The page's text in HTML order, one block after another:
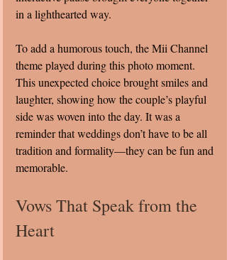
in a lighthearted way.
To add a humorous touch, the Mii Channel
theme played during this photo moment.
This unexpected choice brought smiles and
laughter, showing how the couple’s playful
side was woven into the day. It was a
reminder that weddings don’t have to be all
tradition and formality—they can be fun and
memorable.
Vows That Speak from the
Heart